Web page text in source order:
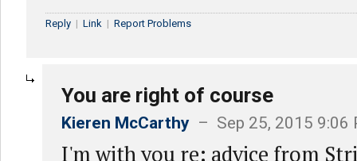
Reply | Link | Report Problems
You are right of course
Kieren McCarthy – Sep 25, 2015 9:06
I'm with you re: advice from